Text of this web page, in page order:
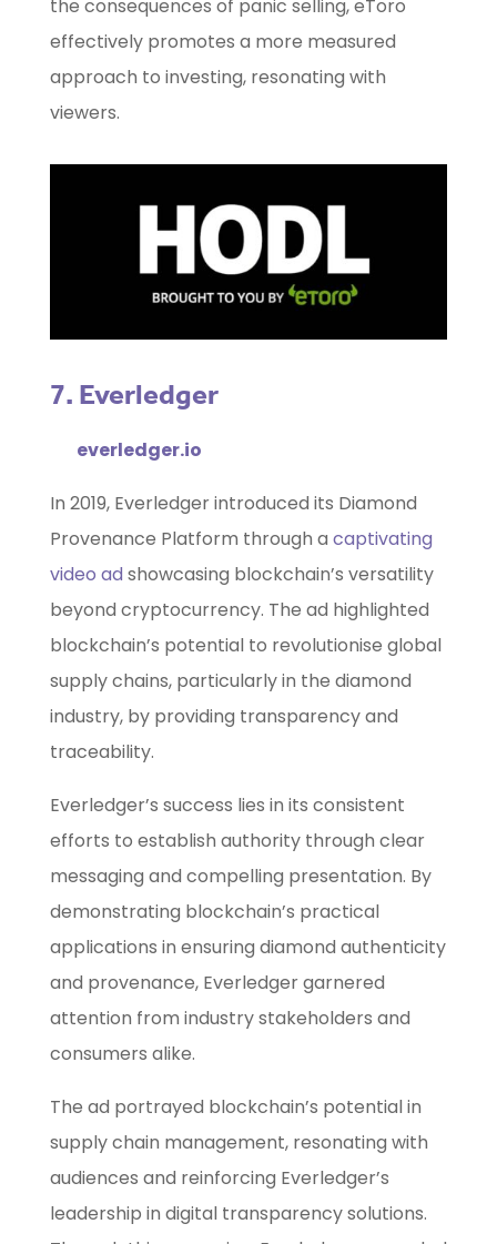
the consequences of panic selling, eToro
effectively promotes a more measured
approach to investing, resonating with
viewers.
7. Everledger
everledger.io
In 2019, Everledger introduced its Diamond
Provenance Platform through a captivating
video ad showcasing blockchain’s versatility
beyond cryptocurrency. The ad highlighted
blockchain’s potential to revolutionise global
supply chains, particularly in the diamond
industry, by providing transparency and
traceability.
Everledger’s success lies in its consistent
efforts to establish authority through clear
messaging and compelling presentation. By
demonstrating blockchain’s practical
applications in ensuring diamond authenticity
and provenance, Everledger garnered
attention from industry stakeholders and
consumers alike.
The ad portrayed blockchain’s potential in
supply chain management, resonating with
audiences and reinforcing Everledger’s
leadership in digital transparency solutions.